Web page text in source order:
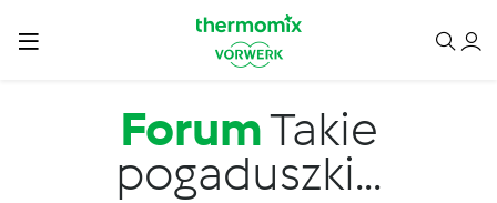
ForumTakie
pogaduszki...